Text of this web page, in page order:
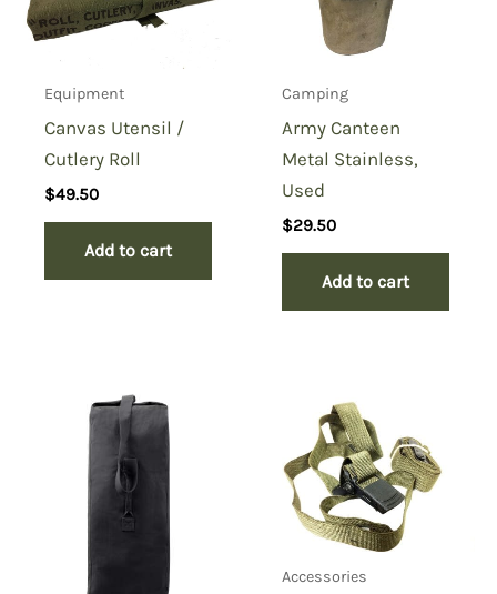
Equipment
Canvas Utensil /
Cutlery Roll
$49.50
Add to cart
Camping
Army Canteen
Metal Stainless,
Used
$29.50
Add to cart
Accessories